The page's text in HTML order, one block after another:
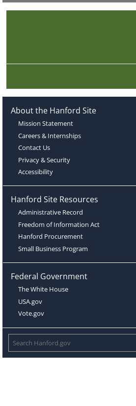
About the Hanford Site
Mission Statement
Careers & Internships
Contact Us
Privacy & Security
Accessibility
Hanford Site Resources
Administrative Record
Freedom of Information Act
Hanford Procurement
Small Business Program
Federal Government
The White House
USA.gov
Vote.gov